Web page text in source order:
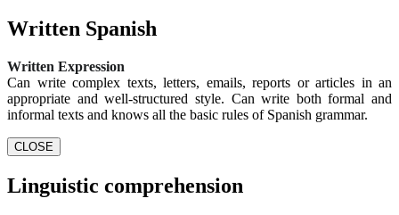
Written Spanish
Written Expression
Can write complex texts, letters, emails, reports or articles in an
appropriate and well-structured style. Can write both formal and
informal texts and knows all the basic rules of Spanish grammar.
CLOSE
Linguistic comprehension